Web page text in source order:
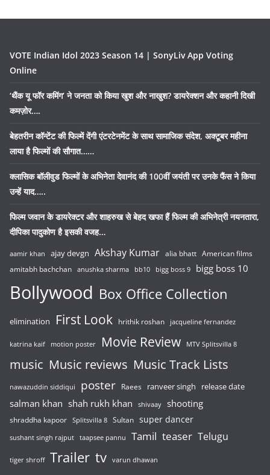
VOTE Indian Idol 2023 Season 14 | SonyLiv App Voting
Online
‘थैंक यू फॉर कमिंग’ ने जनता को किया खुश और नाखुश? डायरेक्शन और कहानी दिखी
कमज़ोर….
बेहतरीन कॉन्टेंट की फिल्में देंगी एंटरटेनमेंट के साथ सामाजिक संदेश, अक्टूबर महीना
लाया है फिल्मों की सौगात……
क्लासिक बॉलीवुड फिल्मों के अभिनेता देवानंद की 100वीं जयंती पर उनके फैंस ने किया
उन्हें याद…..
फिल्म जवान के डायरेक्टर और शाहरुख से बेहद खफा हैं फिल्म की अभिनेत्री नयनतारा,
दीपिका पादुकोण है इसकी वजह…
aamir khan ajay devgn Akshay Kumar alia bhatt American films
amitabh bachchan anushka sharma bb10 bigg boss 9 bigg boss 10
Bollywood Box Office Collection
elimination First Look hrithik roshan jacqueline fernandez
katrina kaif motion poster Movie Review MTV Splitsvilla 8
music Music reviews Music Track Lists
nawazuddin siddiqui poster Raees ranveer singh release date
salman khan shah rukh khan shivaay shooting
shraddha kapoor Splitsvilla 8 Sultan super dancer
sushant singh rajput taapsee pannu Tamil teaser Telugu
tiger shroff Trailer tv varun dhawan